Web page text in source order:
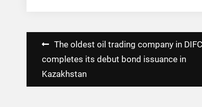
Post
navigation
The oldest oil trading company in DIFC
completes its debut bond issuance in
Kazakhstan